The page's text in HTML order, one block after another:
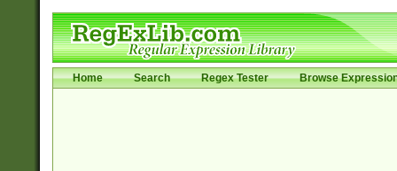
Home Search Regex Tester Browse